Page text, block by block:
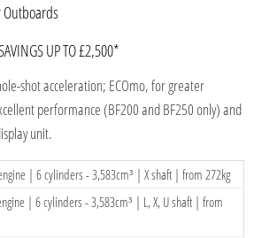
Outboards
UP TO £2,500*
shot acceleration; ECOmo, for greater
performance (BF200 and BF250 only) and
unit.
| 6 cylinders - 3,583cm³ | X shaft | from 272kg
| 6 cylinders - 3,583cm³ | L, X, U shaft | from